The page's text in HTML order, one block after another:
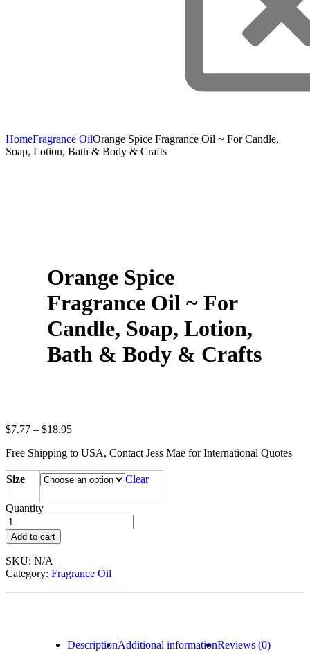
HomeFragrance OilOrange Spice Fragrance Oil ~ For Candle,
Soap, Lotion, Bath & Body & Crafts
Orange Spice
Fragrance Oil ~ For
Candle, Soap, Lotion,
Bath & Body & Crafts
$7.77 – $18.95
Free Shipping to USA, Contact Jess Mae for International Quotes
Size Clear
Quantity
Add to cart
SKU: N/A
Category: Fragrance Oil
DescriptionAdditional informationReviews (0)